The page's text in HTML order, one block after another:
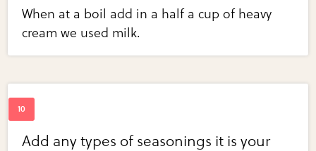
When at a boil add in a half a cup of heavy
cream we used milk.
Add any types of seasonings it is your